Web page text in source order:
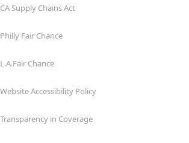
CA Supply Chains Act
Philly Fair Chance
L.A.Fair Chance
Website Accessibility Policy
Transparency in Coverage